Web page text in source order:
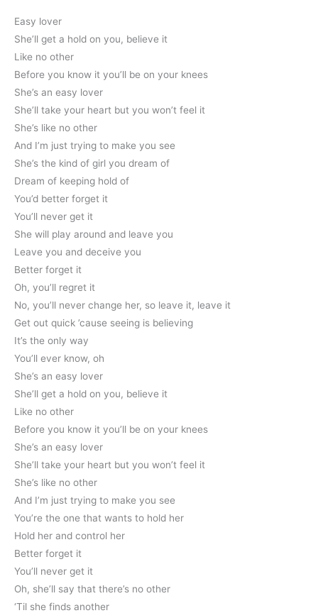
Easy lover
She’ll get a hold on you, believe it
Like no other
Before you know it you’ll be on your knees
She’s an easy lover
She’ll take your heart but you won’t feel it
She’s like no other
And I’m just trying to make you see
She’s the kind of girl you dream of
Dream of keeping hold of
You’d better forget it
You’ll never get it
She will play around and leave you
Leave you and deceive you
Better forget it
Oh, you’ll regret it
No, you’ll never change her, so leave it, leave it
Get out quick ’cause seeing is believing
It’s the only way
You’ll ever know, oh
She’s an easy lover
She’ll get a hold on you, believe it
Like no other
Before you know it you’ll be on your knees
She’s an easy lover
She’ll take your heart but you won’t feel it
She’s like no other
And I’m just trying to make you see
You’re the one that wants to hold her
Hold her and control her
Better forget it
You’ll never get it
Oh, she’ll say that there’s no other
‘Til she finds another